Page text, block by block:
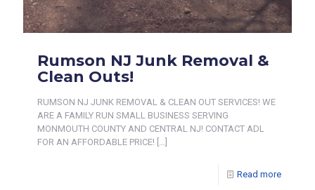
Rumson NJ Junk Removal &
Clean Outs!
RUMSON NJ JUNK REMOVAL & CLEAN OUT SERVICES! WE
ARE A FAMILY RUN SMALL BUSINESS SERVING
MONMOUTH COUNTY AND CENTRAL NJ! CONTACT ADL
FOR AN AFFORDABLE PRICE! […]
Read more